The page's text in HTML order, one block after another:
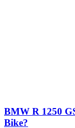
BMW R 1250
Bike?